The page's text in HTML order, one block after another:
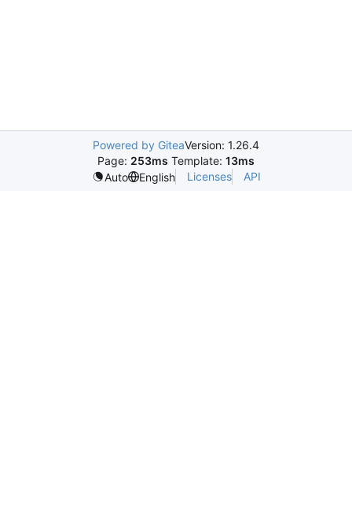
Powered by GiteaVersion: 1.26.4
Page: 253ms Template: 13ms
Auto
English Licenses API